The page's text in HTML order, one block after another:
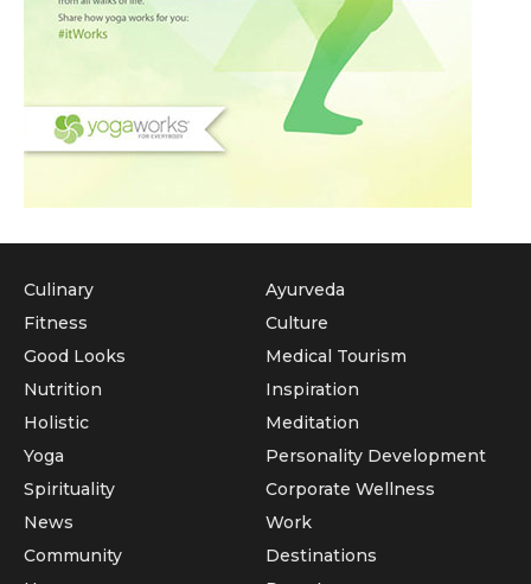
Culinary
Fitness
Good Looks
Nutrition
Holistic
Yoga
Ayurveda
Culture
Medical Tourism
Inspiration
Meditation
Personality Development
Spirituality
News
Community
Corporate Wellness
Work
Destinations